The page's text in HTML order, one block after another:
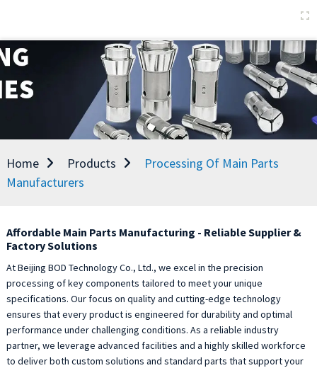
Home Products
Processing Of Main Parts
Manufacturers
Affordable Main Parts Manufacturing - Reliable Supplier &
Factory Solutions
At Beijing BOD Technology Co., Ltd., we excel in the precision
processing of key components tailored to meet your unique
specifications. Our focus on quality and cutting-edge technology
ensures that every product is engineered for durability and optimal
performance under challenging conditions. As a reliable industry
partner, we leverage advanced facilities and a highly skilled workforce
to deliver both custom solutions and standard parts that support your